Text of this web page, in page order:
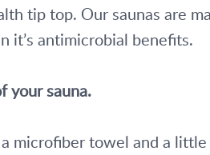
tip top. Our saunas are
it’s antimicrobial benefits.
your sauna.
microfiber towel and a